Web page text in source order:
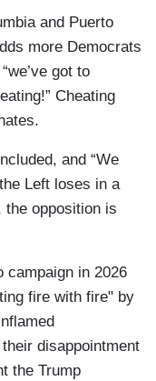
and Puerto
more Democrats
got to
Cheating
and “We
Left loses in a
the opposition is
campaign in 2026
fire with fire" by
disappointment
the Trump